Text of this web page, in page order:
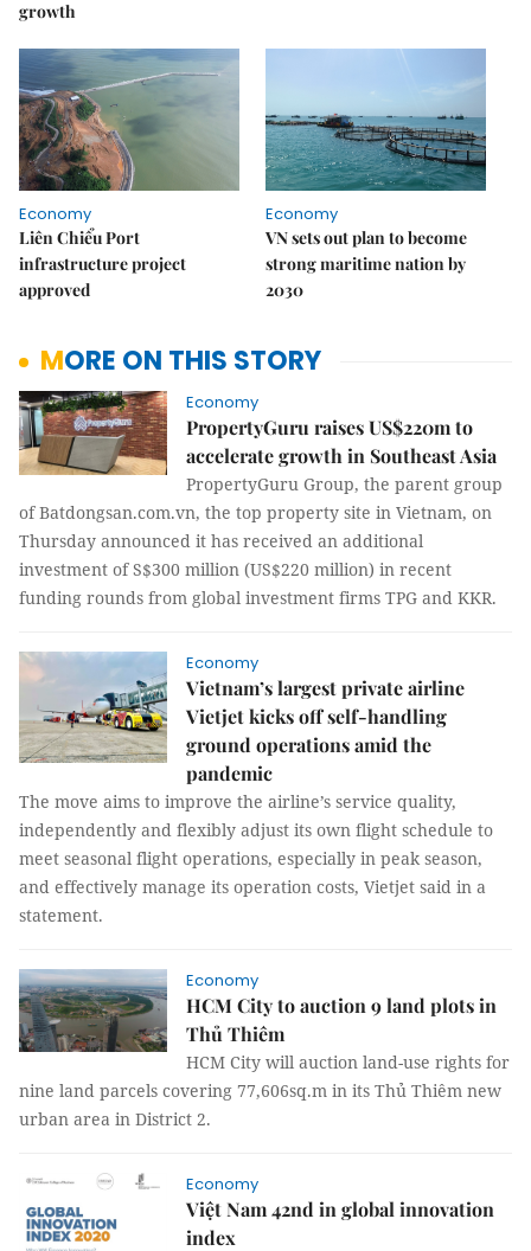
growth
Economy
Liên Chiểu Port
infrastructure project
approved
Economy
VN sets out plan to become
strong maritime nation by
2030
MORE ON THIS STORY
Economy
PropertyGuru raises US$220m to
accelerate growth in Southeast Asia
PropertyGuru Group, the parent group
of Batdongsan.com.vn, the top property site in Vietnam, on
Thursday announced it has received an additional
investment of S$300 million (US$220 million) in recent
funding rounds from global investment firms TPG and KKR.
Economy
Vietnam’s largest private airline
Vietjet kicks off self-handling
ground operations amid the
pandemic
The move aims to improve the airline’s service quality,
independently and flexibly adjust its own flight schedule to
meet seasonal flight operations, especially in peak season,
and effectively manage its operation costs, Vietjet said in a
statement.
Economy
HCM City to auction 9 land plots in
Thủ Thiêm
HCM City will auction land-use rights for
nine land parcels covering 77,606sq.m in its Thủ Thiêm new
urban area in District 2.
Economy
Việt Nam 42nd in global innovation
index